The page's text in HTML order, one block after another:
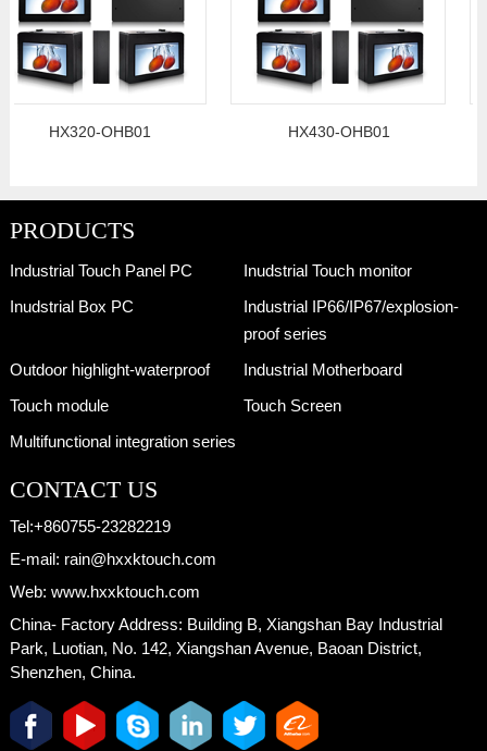
HX320-OHB01 HX430-OHB01
PRODUCTS
Industrial Touch Panel PC
Inudstrial Touch monitor
Inudstrial Box PC
Industrial IP66/IP67/explosion-
proof series
Outdoor highlight-waterproof
Industrial Motherboard
Touch module
Touch Screen
Multifunctional integration series
CONTACT US
Tel:+860755-23282219
E-mail: rain@hxxktouch.com
Web: www.hxxktouch.com
China- Factory Address: Building B, Xiangshan Bay Industrial
Park, Luotian, No. 142, Xiangshan Avenue, Baoan District,
Shenzhen, China.